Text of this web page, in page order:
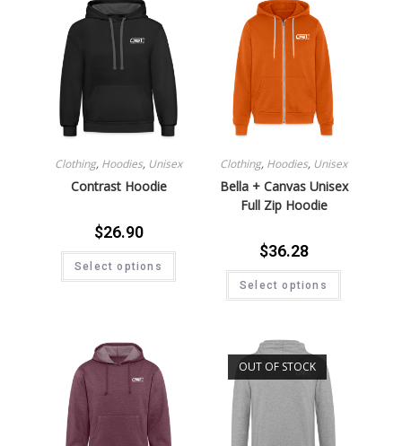
Clothing, Hoodies, Unisex
Contrast Hoodie
$26.90
Select options
Clothing, Hoodies, Unisex
Bella + Canvas Unisex
Full Zip Hoodie
$36.28
Select options
OUT OF STOCK